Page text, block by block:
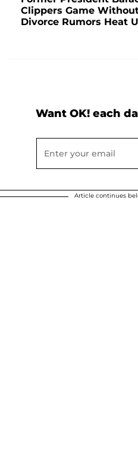
Clippers Game
Divorce Rumors Heat
Want OK! each
Article continues